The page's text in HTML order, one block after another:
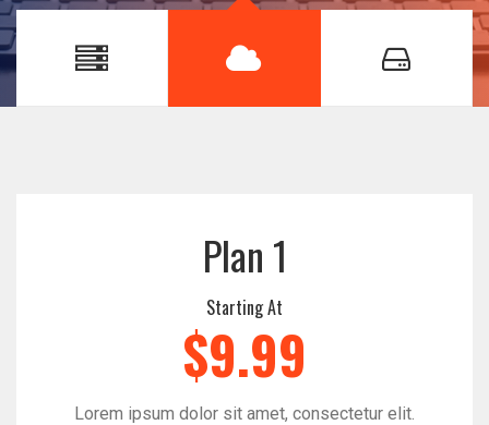
Plan 1
Starting At
$9.99
Lorem ipsum dolor sit amet, consectetur elit.